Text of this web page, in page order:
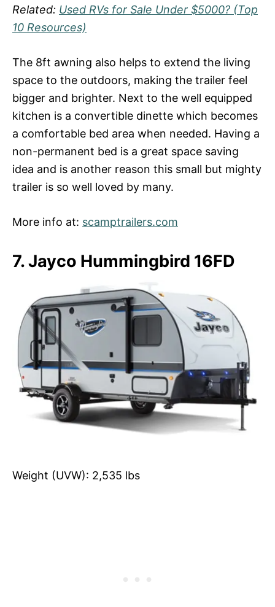
Related: Used RVs for Sale Under $5000? (Top
10 Resources)
The 8ft awning also helps to extend the living
space to the outdoors, making the trailer feel
bigger and brighter. Next to the well equipped
kitchen is a convertible dinette which becomes
a comfortable bed area when needed. Having a
non-permanent bed is a great space saving
idea and is another reason this small but mighty
trailer is so well loved by many.
More info at: scamptrailers.com
7. Jayco Hummingbird 16FD
Weight (UVW): 2,535 lbs